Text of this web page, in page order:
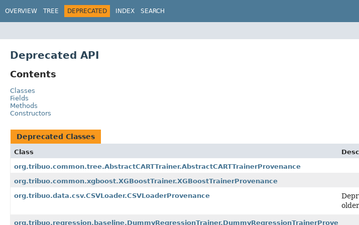
OVERVIEW TREE DEPRECATED INDEX SEARCH
Deprecated API
Contents
Classes
Fields
Methods
Constructors
Deprecated Classes
Class
org.tribuo.common.tree.AbstractCARTTrainer.AbstractCARTTrainerProvenance
org.tribuo.common.xgboost.XGBoostTrainer.XGBoostTrainerProvenance
org.tribuo.data.csv.CSVLoader.CSVLoaderProvenance
org.tribuo.regression.baseline.DummyRegressionTrainer.DummyRegressionTrainerProvenance